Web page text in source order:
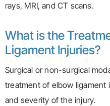
rays, MRI, and CT scans.
What is the
Ligament Injuries?
Surgical or non-surgical
treatment of elbow
and severity of the injury.